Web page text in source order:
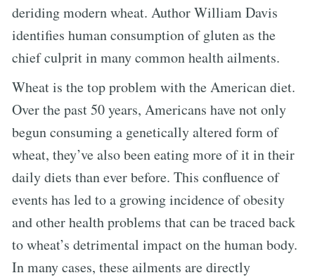
deriding modern wheat. Author William Davis
identifies human consumption of gluten as the
chief culprit in many common health ailments.
Wheat is the top problem with the American diet.
Over the past 50 years, Americans have not only
begun consuming a genetically altered form of
wheat, they’ve also been eating more of it in their
daily diets than ever before. This confluence of
events has led to a growing incidence of obesity
and other health problems that can be traced back
to wheat’s detrimental impact on the human body.
In many cases, these ailments are directly